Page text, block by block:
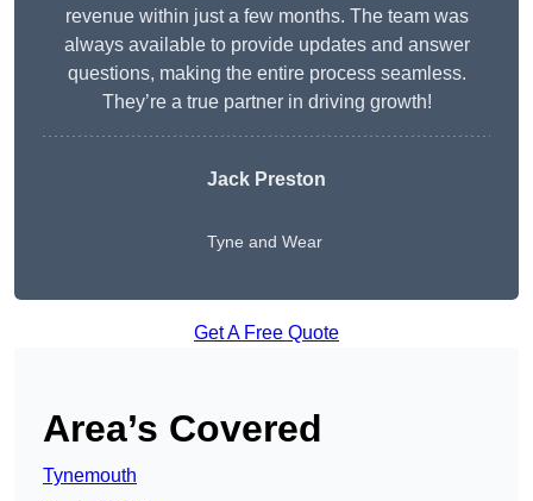
revenue within just a few months. The team was
always available to provide updates and answer
questions, making the entire process seamless.
They’re a true partner in driving growth!
Jack Preston
Tyne and Wear
Get A Free Quote
Area’s Covered
Tynemouth